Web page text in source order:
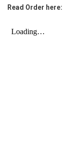
Read Order here: